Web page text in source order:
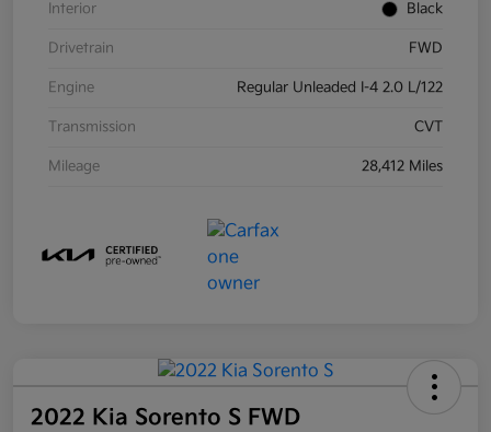
Interior Black
Drivetrain FWD
Engine Regular Unleaded I-4 2.0 L/122
Transmission CVT
Mileage 28,412 Miles
2022 Kia Sorento S FWD